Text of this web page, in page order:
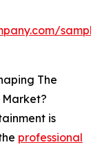
The
Market?
is
professional